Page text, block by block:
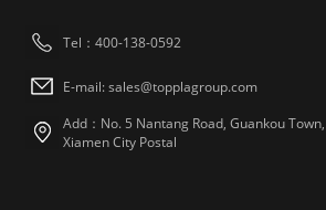
Tel：400-138-0592
E-mail: sales@topplagroup.com
Add：No. 5 Nantang Road, Guankou
Xiamen City Postal